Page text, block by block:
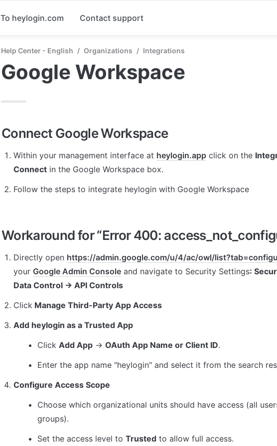
To heylogin.com Contact support
Help Center - English / Organizations / Integrations
Google Workspace
Connect Google Workspace
Within your management interface at heylogin.app click on the
Connect in the Google Workspace box.
Follow the steps to integrate heylogin with Google Workspace
Workaround for “Error 400:
Directly open https://admin.google.com/u/4/ac/owl/
your Google Admin Console and navigate to Security Settings:
Data Control → API Controls
Click Manage Third-Party App Access
Add heylogin as a Trusted App
Click Add App → OAuth App Name or Client ID.
Enter the app name "heylogin" and select it from the search
Configure Access Scope
Choose which organizational units should have access (all
groups).
Set the access level to Trusted to allow full access.